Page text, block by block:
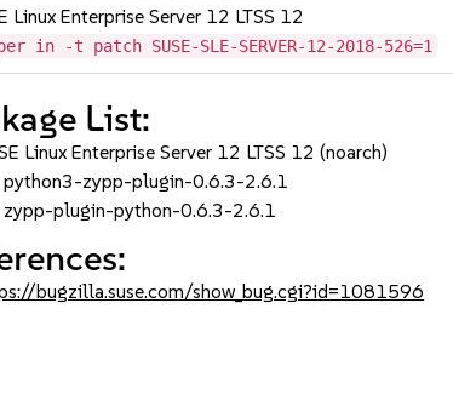
Linux Enterprise Server 12 LTSS 12
in -t patch SUSE-SLE-SERVER-12-2018-526=1
List:
Linux Enterprise Server 12 LTSS 12 (noarch)
python3-zypp-plugin-0.6.3-2.6.1
zypp-plugin-python-0.6.3-2.6.1
bugzilla.suse.com/show_bug.cgi?id=1081596